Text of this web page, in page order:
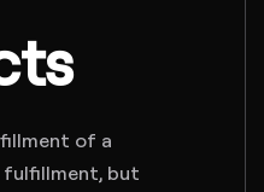
of a
fulfillment, but